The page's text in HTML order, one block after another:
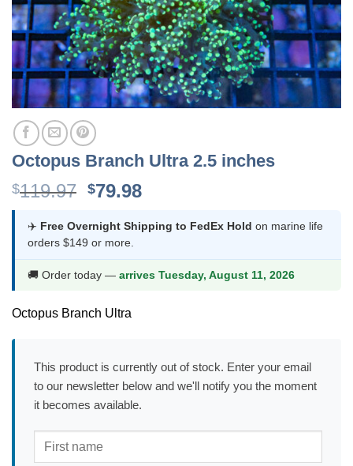
Octopus Branch Ultra 2.5 inches
$119.97 Original
was:
$119.97.
$79.98Current
is:
✈️ Free Overnight Shipping to FedEx Hold on marine life
orders $149 or more.
🚚 Order today — arrives Tuesday, August 11, 2026
Octopus Branch Ultra
This product is currently out of stock. Enter your email
to our newsletter below and we'll notify you the moment
it becomes available.